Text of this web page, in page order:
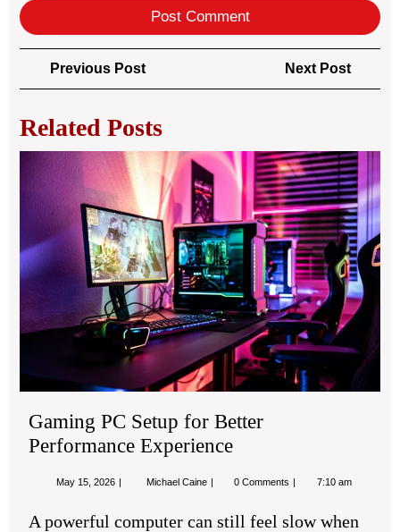
Post
navigation
Previous PostPrevious
Post
Next Post
Post
Related Posts
PC
for
Gaming PC Setup for Better
Performance Experience
May 15, 2026 May
Michael Caine Gaming
for
0 Comments 7:10 am
A powerful computer can still feel slow when